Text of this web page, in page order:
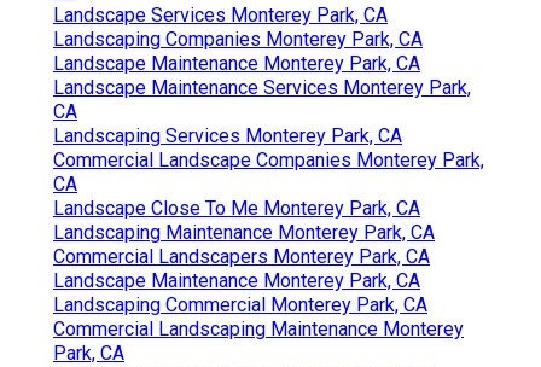
Landscape Services Monterey Park, CA
Landscaping Companies Monterey Park, CA
Landscape Maintenance Monterey Park, CA
Landscape Maintenance Services Monterey Park,
CA
Landscaping Services Monterey Park, CA
Commercial Landscape Companies Monterey Park,
CA
Landscape Close To Me Monterey Park, CA
Landscaping Maintenance Monterey Park, CA
Commercial Landscapers Monterey Park, CA
Landscape Maintenance Monterey Park, CA
Landscaping Commercial Monterey Park, CA
Commercial Landscaping Maintenance Monterey
Park, CA